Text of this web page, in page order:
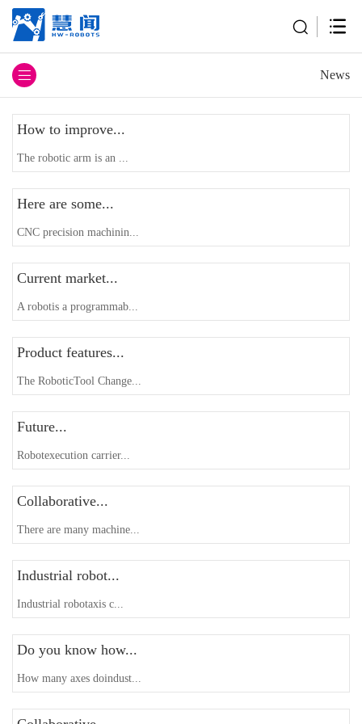
News
How to improve...
The robotic arm is an ...
Here are some...
CNC precision machinin...
Current market...
A robotis a programmab...
Product features...
The RoboticTool Change...
Future...
Robotexecution carrier...
Collaborative...
There are many machine...
Industrial robot...
Industrial robotaxis c...
Do you know how...
How many axes doindust...